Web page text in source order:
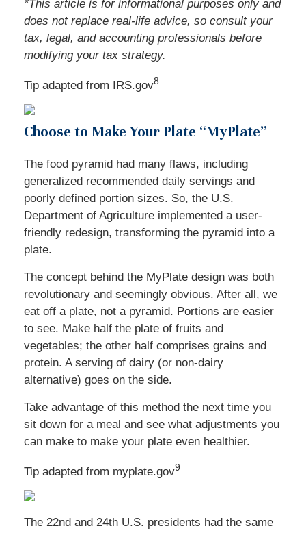
*This article is for informational purposes only and
does not replace real-life advice, so consult your
tax, legal, and accounting professionals before
modifying your tax strategy.
Tip adapted from IRS.gov8
Choose to Make Your Plate “MyPlate”
The food pyramid had many flaws, including
generalized recommended daily servings and
poorly defined portion sizes. So, the U.S.
Department of Agriculture implemented a user-
friendly redesign, transforming the pyramid into a
plate.
The concept behind the MyPlate design was both
revolutionary and seemingly obvious. After all, we
eat off a plate, not a pyramid. Portions are easier
to see. Make half the plate of fruits and
vegetables; the other half comprises grains and
protein. A serving of dairy (or non-dairy
alternative) goes on the side.
Take advantage of this method the next time you
sit down for a meal and see what adjustments you
can make to make your plate even healthier.
Tip adapted from myplate.gov9
The 22nd and 24th U.S. presidents had the same